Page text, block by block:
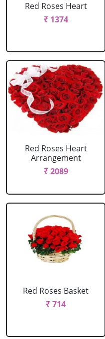
Red Roses Heart
₹ 1374
Red Roses Heart
Arrangement
₹ 2089
Red Roses Basket
₹ 714